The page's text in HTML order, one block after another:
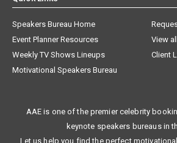
Speakers Bureau Home
Event Planner Resources
View
Weekly TV Shows Lineups
Client
Motivational Speakers Bureau
AAE is one of the premier celebrity
keynote speakers bureaus in
Let us help you find the perfect